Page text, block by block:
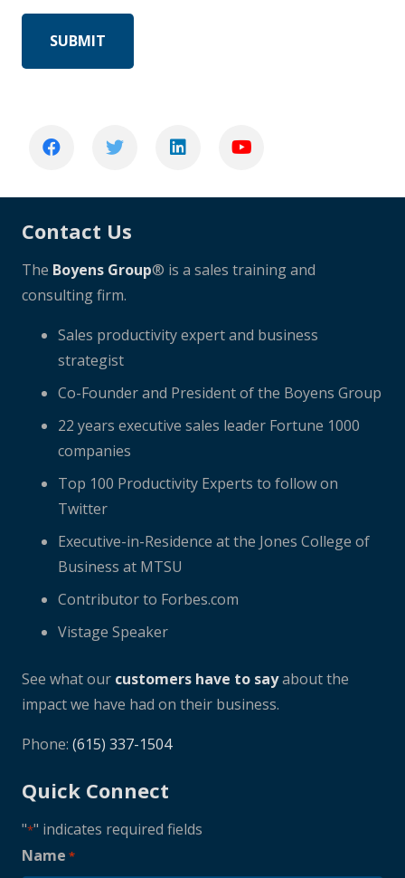
Contact Us
The Boyens Group® is a sales training and
consulting firm.
Sales productivity expert and business
strategist
Co-Founder and President of the Boyens Group
22 years executive sales leader Fortune 1000
companies
Top 100 Productivity Experts to follow on
Twitter
Executive-in-Residence at the Jones College of
Business at MTSU
Contributor to Forbes.com
Vistage Speaker
See what our customers have to sayabout the
impact we have had on their business.
Phone: (615) 337-1504
Quick Connect
"*" indicates required fields
Name *